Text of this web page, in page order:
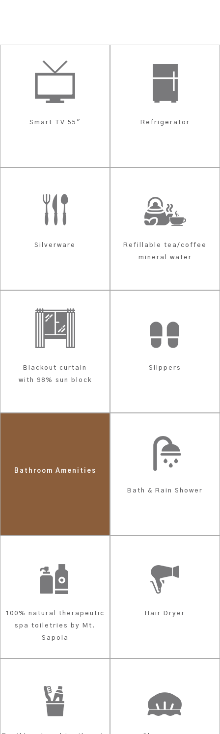
Smart TV 55" Refrigerator
Silverware
Refillable tea/coffee
mineral water
Blackout curtain
with 98% sun block
Slippers
Bathroom Amenities
Bath & Rain Shower
100% natural therapeutic
spa toiletries by Mt.
Sapola
Hair Dryer